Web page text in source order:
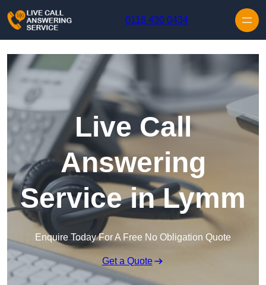
0116 430 0434
Live Call
Answering
Service in Lymm
Enquire Today For A Free No Obligation Quote
Get a Quote